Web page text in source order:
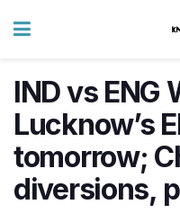
IND vs ENG
Lucknow’s
tomorrow;
diversions,